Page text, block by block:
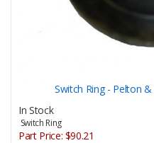
Switch Ring - Pelton
In Stock
Switch Ring
Part Price: $90.21